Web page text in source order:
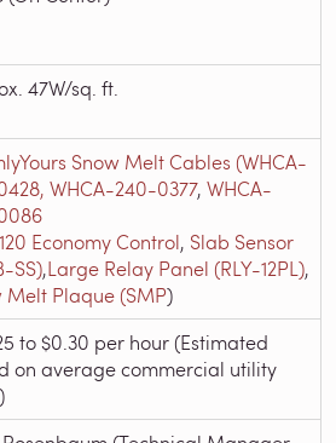
47W/sq. ft.
Snow Melt Cables (WHCA-
WHCA-240-0377, WHCA-
Economy Control, Slab Sensor
SS),Large Relay Panel (RLY-12PL),
Melt Plaque (SMP)
to $0.30 per hour (Estimated
on average commercial utility